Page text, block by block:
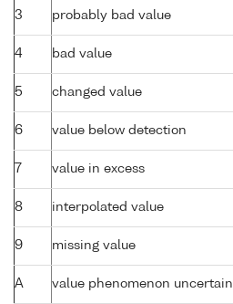
3 probably bad value
4 bad value
5 changed value
6 value below detection
7 value in excess
8 interpolated value
9 missing value
A value phenomenon uncertain